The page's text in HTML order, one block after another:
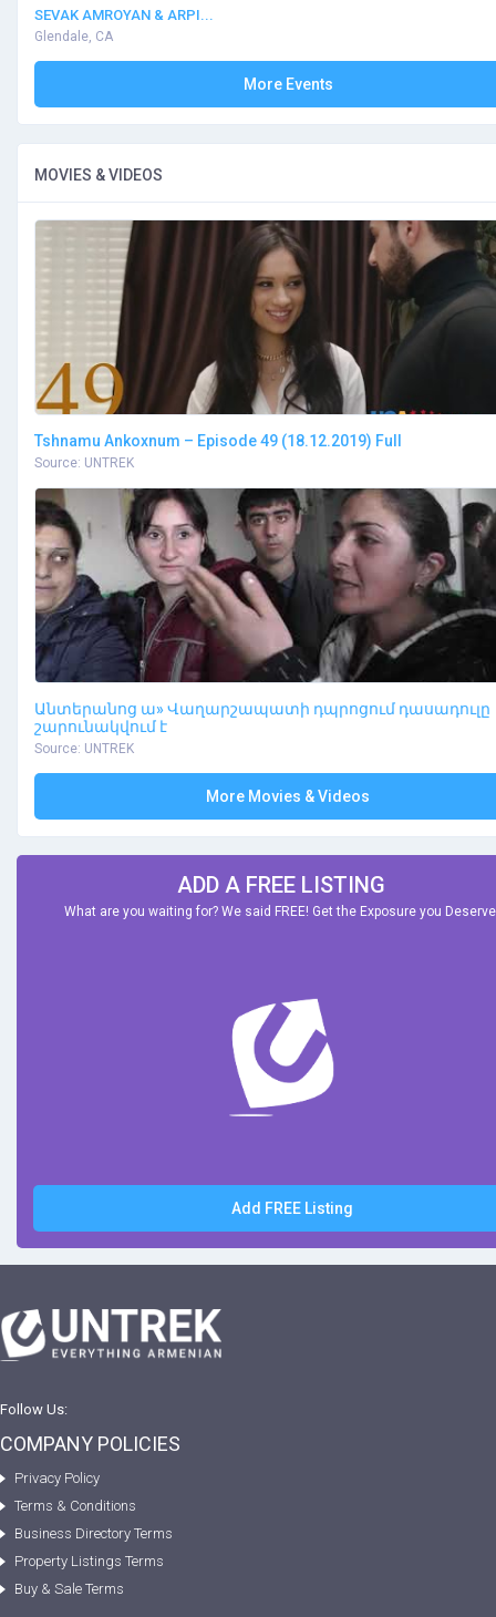
SEVAK AMROYAN & ARPI...
Glendale, CA
More Events
MOVIES & VIDEOS
Tshnamu Ankoxnum – Episode 49 (18.12.2019) Full
Source: UNTREK
Անտերանոց ա» Վաղարշապատի դպրոցում դասադուլը
շարունակվում է
Source: UNTREK
More Movies & Videos
ADD A FREE LISTING
What are you waiting for? We said FREE! Get the Exposure you
Add FREE Listing
Follow Us:
COMPANY POLICIES
Privacy Policy
Terms & Conditions
Business Directory Terms
Property Listings Terms
Buy & Sale Terms